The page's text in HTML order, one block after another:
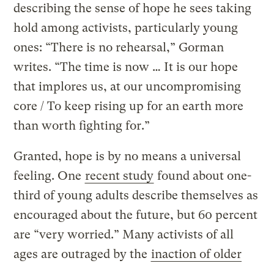
describing the sense of hope he sees taking
hold among activists, particularly young
ones: “There is no rehearsal,” Gorman
writes. “The time is now … It is our hope
that implores us, at our uncompromising
core / To keep rising up for an earth more
than worth fighting for.”
Granted, hope is by no means a universal
feeling. One recent study found about one-
third of young adults describe themselves as
encouraged about the future, but 60 percent
are “very worried.” Many activists of all
ages are outraged by the inaction of older